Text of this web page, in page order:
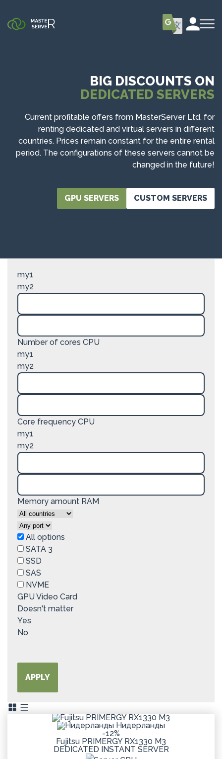
BIG DISCOUNTS ON
DEDICATED SERVERS
Current profitable offers from MasterServer Ltd. for
renting dedicated and virtual servers in different
countries. Prices remain constant for the entire rental
period. The configurations of these servers cannot be
changed in the future!
GPU SERVERS CUSTOM SERVERS
my1
my2
Number of cores CPU
my1
my2
Core frequency CPU
my1
my2
Memory amount RAM
All options
SATA 3
SSD
SAS
NVME
GPU Video Card
Doesn't matter
Yes
No
APPLY
Нидерланды
-12%
Fujitsu PRIMERGY RX1330 M3
DEDICATED INSTANT SERVER